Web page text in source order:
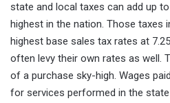
state and local taxes can add up
highest in the nation. Those taxes
highest base sales tax rates at
often levy their own rates as well.
of a purchase sky-high. Wages
for services performed in the